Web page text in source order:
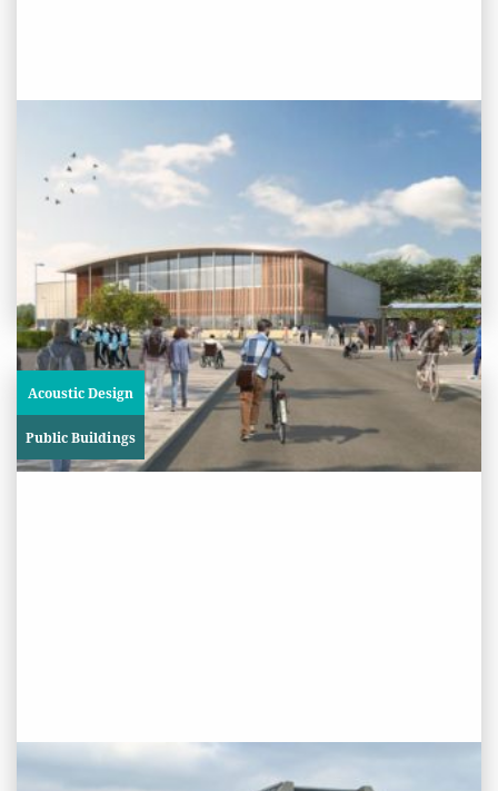
PROJECT STATUS: ONGOING
International Inclusive Cricket
Centre, University of Worcester
View
Project
Acoustic Design
Public Buildings
PROJECT STATUS: COMPLETED